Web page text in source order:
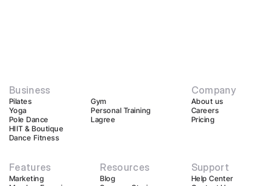
Business
Pilates
Yoga
Pole Dance
HIIT & Boutique
Dance Fitness
Gym
Personal Training
Lagree
Company
About us
Careers
Pricing
Features
Marketing
Resources
Blog
Support
Help Center